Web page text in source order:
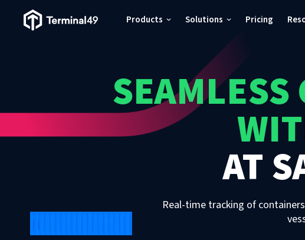
Terminal49 Logo Products Solutions Pricing
AT
Real-time tracking of
Pricing